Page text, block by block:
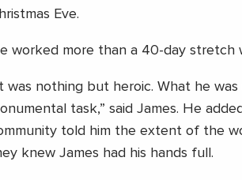
Eve.
worked more than a 40-day stretch
was nothing but heroic. What he
task,” said James. He
told him the extent of the
knew James had his hands full.